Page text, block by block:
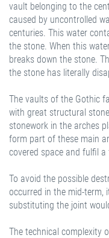
vault belonging to the
caused by uncontrolled
centuries. This water
the stone. When this
breaks down the stone.
the stone has literally
The vaults of the Gothic
with great structural
stonework in the arches
form part of these main
covered space and fulfil
To avoid the possible
occurred in the mid-term,
substituting the joint
The technical complexity